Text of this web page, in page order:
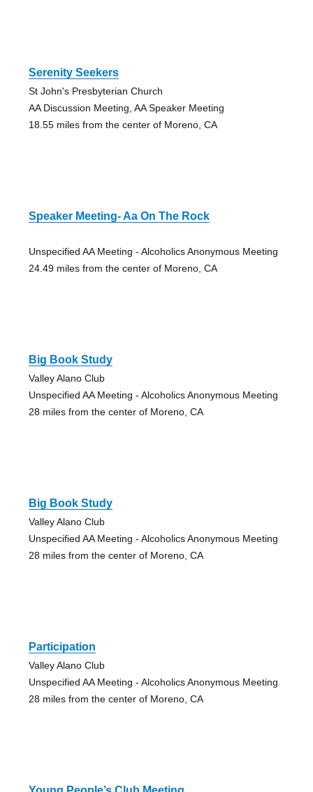
Serenity Seekers
St John's Presbyterian Church
AA Discussion Meeting, AA Speaker Meeting
18.55 miles from the center of Moreno, CA
Speaker Meeting- Aa On The Rock
Unspecified AA Meeting - Alcoholics Anonymous Meeting
24.49 miles from the center of Moreno, CA
Big Book Study
Valley Alano Club
Unspecified AA Meeting - Alcoholics Anonymous Meeting
28 miles from the center of Moreno, CA
Big Book Study
Valley Alano Club
Unspecified AA Meeting - Alcoholics Anonymous Meeting
28 miles from the center of Moreno, CA
Participation
Valley Alano Club
Unspecified AA Meeting - Alcoholics Anonymous Meeting
28 miles from the center of Moreno, CA